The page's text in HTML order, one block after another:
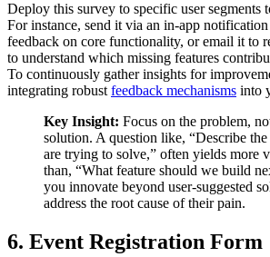
Deploy this survey to specific user segments
For instance, send it via an in-app
feedback on core functionality, or email it to
to understand which missing features
To continuously gather insights for
integrating robust feedback mechanisms into
Key Insight: Focus on the problem,
solution. A question like, “Describe
are trying to solve,” often yields more
than, “What feature should we build
you innovate beyond user-suggested
address the root cause of their pain.
6. Event Registration Form